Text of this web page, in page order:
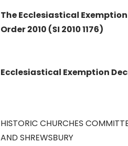
The Ecclesiastical
Order 2010 (SI 2010 1176)
Ecclesiastical Exemption
HISTORIC CHURCHES
AND SHREWSBURY